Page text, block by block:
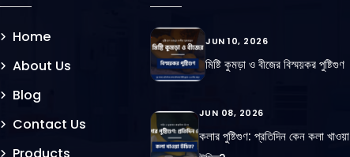
Home
About Us
Blog
Contact Us
JUN 10, 2026
মিষ্টি কুমড়া ও বীজের বিস্ময়কর পুষ্টিগুণ
JUN 08, 2026
কলার পুষ্টিগুণ: প্রতিদিন কেন কলা খাওয়া